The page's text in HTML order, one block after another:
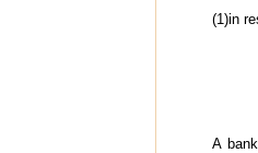
(1)in
A